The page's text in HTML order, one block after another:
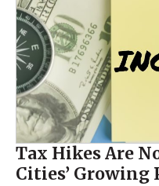
Tax Hikes Are
Cities’ Growing